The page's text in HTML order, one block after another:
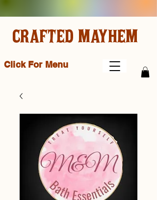
Click For Menu
CRAFTED MAYHEM